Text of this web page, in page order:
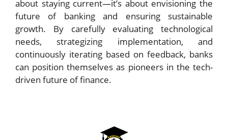
about staying current—it’s about envisioning the
future of banking and ensuring sustainable
growth. By carefully evaluating technological
needs, strategizing implementation, and
continuously iterating based on feedback, banks
can position themselves as pioneers in the tech-
driven future of finance.